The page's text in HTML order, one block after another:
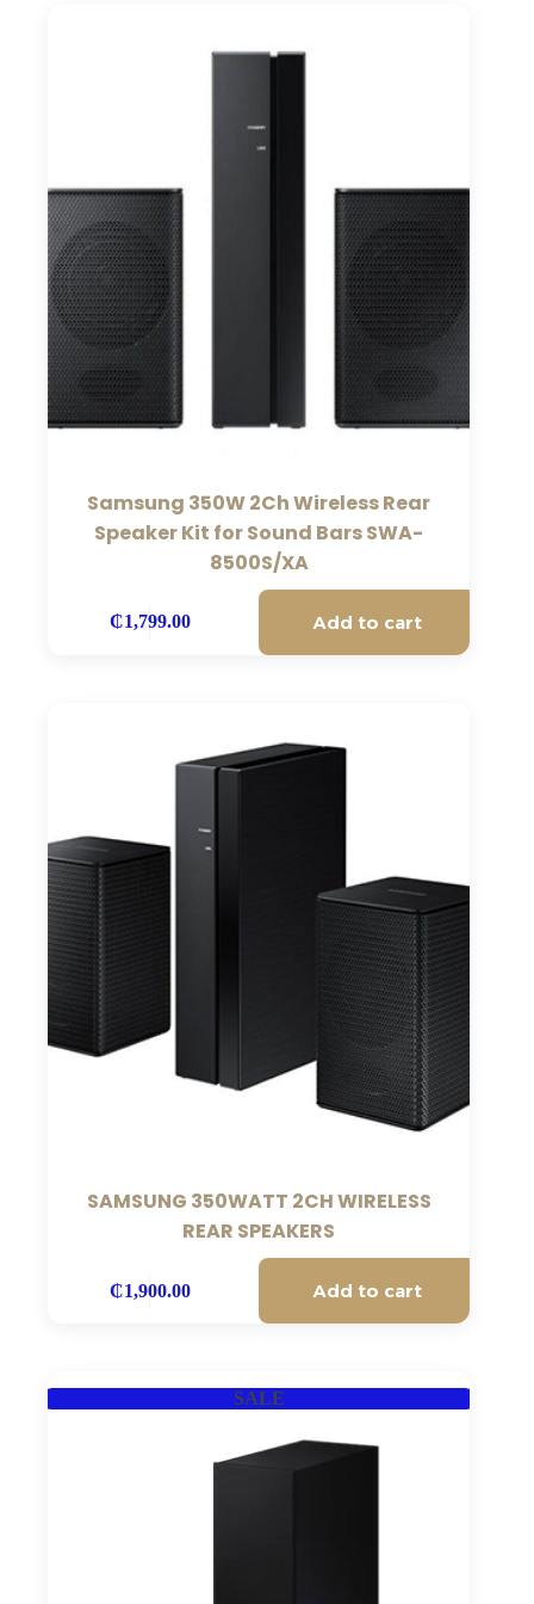
Samsung 350W 2Ch Wireless Rear
Speaker Kit for Sound Bars SWA-
8500S/XA
₵1,799.00 Add to cart
SAMSUNG 350WATT 2CH WIRELESS
REAR SPEAKERS
₵1,900.00 Add to cart
SALE